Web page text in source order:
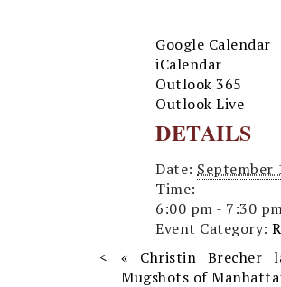
Google Calendar
iCalendar
Outlook 365
Outlook Live
DETAILS
Date: September
Time:
6:00 pm - 7:30
Event Category:
« Christin Brecher
Mugshots of